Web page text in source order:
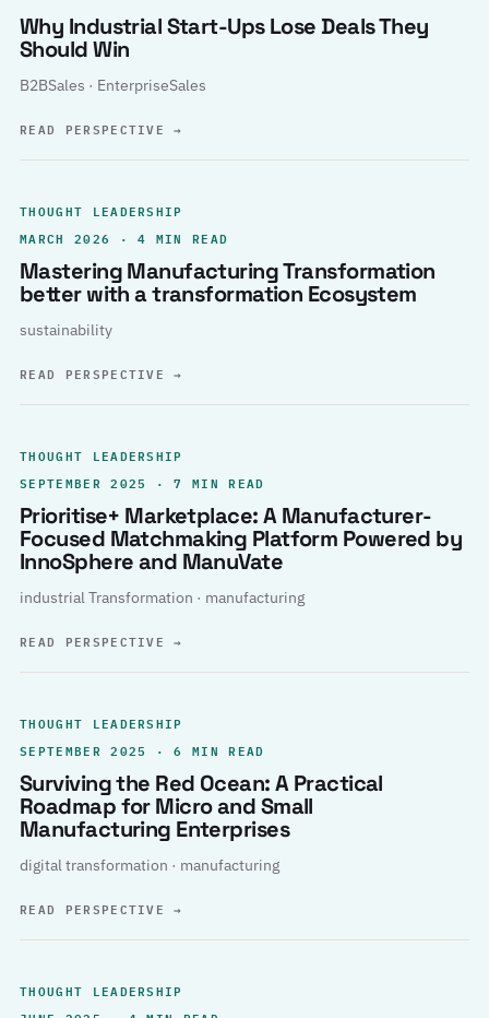
Why Industrial Start-Ups Lose Deals They
Should Win
B2BSales · EnterpriseSales
READ PERSPECTIVE→
THOUGHT LEADERSHIP
MARCH 2026 · 4 MIN READ
Mastering Manufacturing Transformation
better with a transformation Ecosystem
sustainability
READ PERSPECTIVE→
THOUGHT LEADERSHIP
SEPTEMBER 2025 · 7 MIN READ
Prioritise+ Marketplace: A Manufacturer-
Focused Matchmaking Platform Powered by
InnoSphere and ManuVate
industrial Transformation · manufacturing
READ PERSPECTIVE→
THOUGHT LEADERSHIP
SEPTEMBER 2025 · 6 MIN READ
Surviving the Red Ocean: A Practical
Roadmap for Micro and Small
Manufacturing Enterprises
digital transformation · manufacturing
READ PERSPECTIVE→
THOUGHT LEADERSHIP